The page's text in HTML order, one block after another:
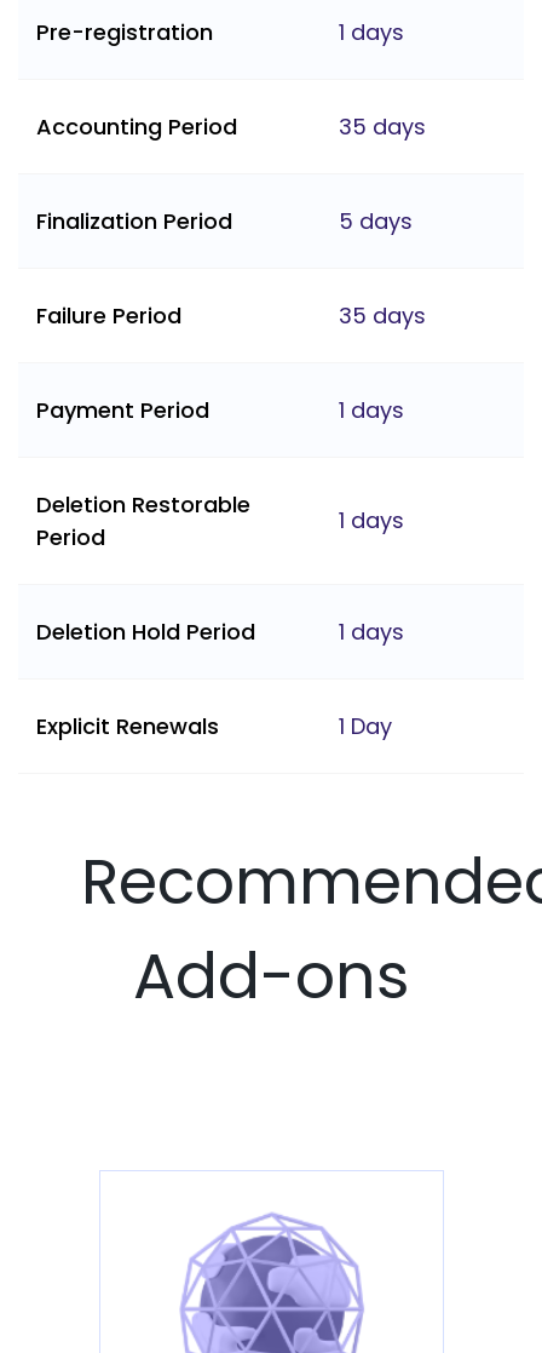
Pre-registration 1 days
Accounting Period 35 days
Finalization Period 5 days
Failure Period 35 days
Payment Period 1 days
Deletion Restorable
Period
1 days
Deletion Hold Period 1 days
Explicit Renewals 1 Day
Add-ons